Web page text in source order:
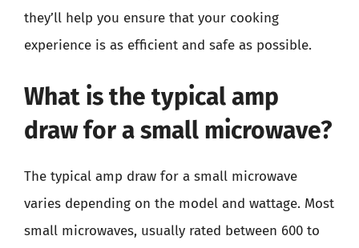
they’ll help you ensure that your cooking
experience is as efficient and safe as possible.
What is the typical amp
draw for a small microwave?
The typical amp draw for a small microwave
varies depending on the model and wattage. Most
small microwaves, usually rated between 600 to